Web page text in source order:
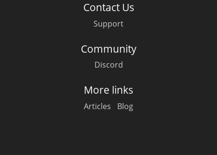
Contact Us
Support
Community
Discord
More links
Articles Blog